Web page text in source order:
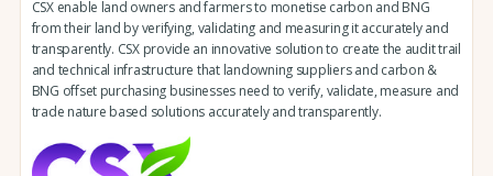
CSX enable land owners and farmers to monetise carbon and BNG
from their land by verifying, validating and measuring it accurately and
transparently. CSX provide an innovative solution to create the audit trail
and technical infrastructure that landowning suppliers and carbon &
BNG offset purchasing businesses need to verify, validate, measure and
trade nature based solutions accurately and transparently.